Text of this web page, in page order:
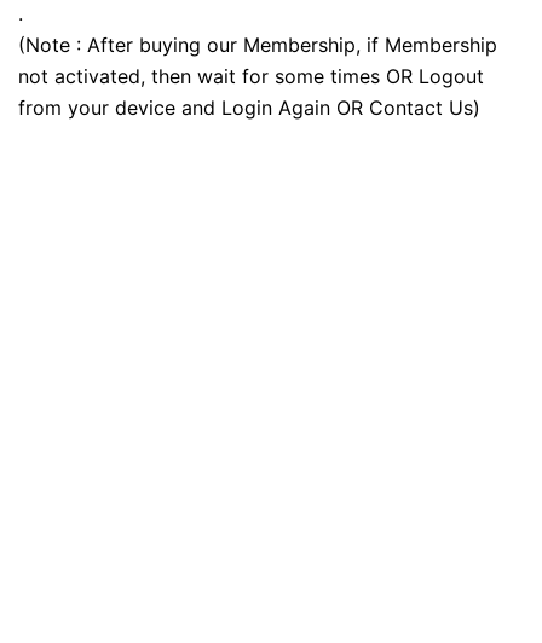
.
(Note : After buying our Membership, if Membership
not activated, then wait for some times OR Logout
from your device and Login Again OR Contact Us)